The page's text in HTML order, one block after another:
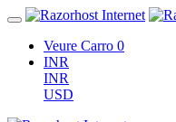
Veure Carro 0
INR
INR
USD